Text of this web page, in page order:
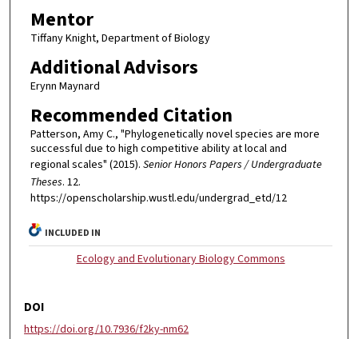
Mentor
Tiffany Knight, Department of Biology
Additional Advisors
Erynn Maynard
Recommended Citation
Patterson, Amy C., "Phylogenetically novel species are more
successful due to high competitive ability at local and
regional scales" (2015). Senior Honors Papers / Undergraduate
Theses. 12.
https://openscholarship.wustl.edu/undergrad_etd/12
INCLUDED IN
Ecology and Evolutionary Biology Commons
DOI
https://doi.org/10.7936/f2ky-nm62